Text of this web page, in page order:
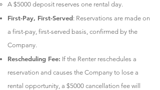
A $5000 deposit reserves one rental day.
First-Pay, First-Served: Reservations are made on
a first-pay, first-served basis, confirmed by the
Company.
Rescheduling Fee: If the Renter reschedules a
reservation and causes the Company to lose a
rental opportunity, a $5000 cancellation fee will